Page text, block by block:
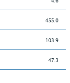
455.0
103.9
47.3